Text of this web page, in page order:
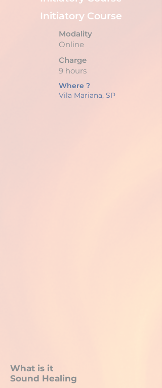
Initiatory Course
Modality
Online
Charge
9 hours
Where ?
Vila Mariana, SP
What is it
Sound Healing